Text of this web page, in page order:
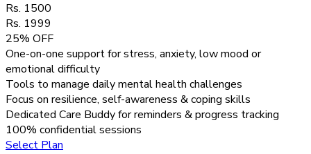
Rs. 1500
Rs. 1999
25% OFF
One-on-one support for stress, anxiety, low mood or
emotional difficulty
Tools to manage daily mental health challenges
Focus on resilience, self-awareness & coping skills
Dedicated Care Buddy for reminders & progress tracking
100% confidential sessions
Select Plan